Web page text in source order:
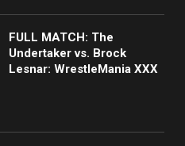
FULL MATCH: The
Undertaker vs. Brock
Lesnar: WrestleMania XXX